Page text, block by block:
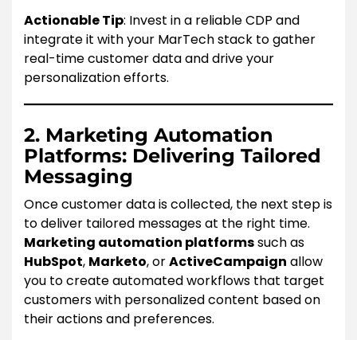
Actionable Tip: Invest in a reliable CDP and
integrate it with your MarTech stack to gather
real-time customer data and drive your
personalization efforts.
2. Marketing Automation
Platforms: Delivering Tailored
Messaging
Once customer data is collected, the next step is
to deliver tailored messages at the right time.
Marketing automation platformssuch as
HubSpot, Marketo, orActiveCampaign allow
you to create automated workflows that target
customers with personalized content based on
their actions and preferences.